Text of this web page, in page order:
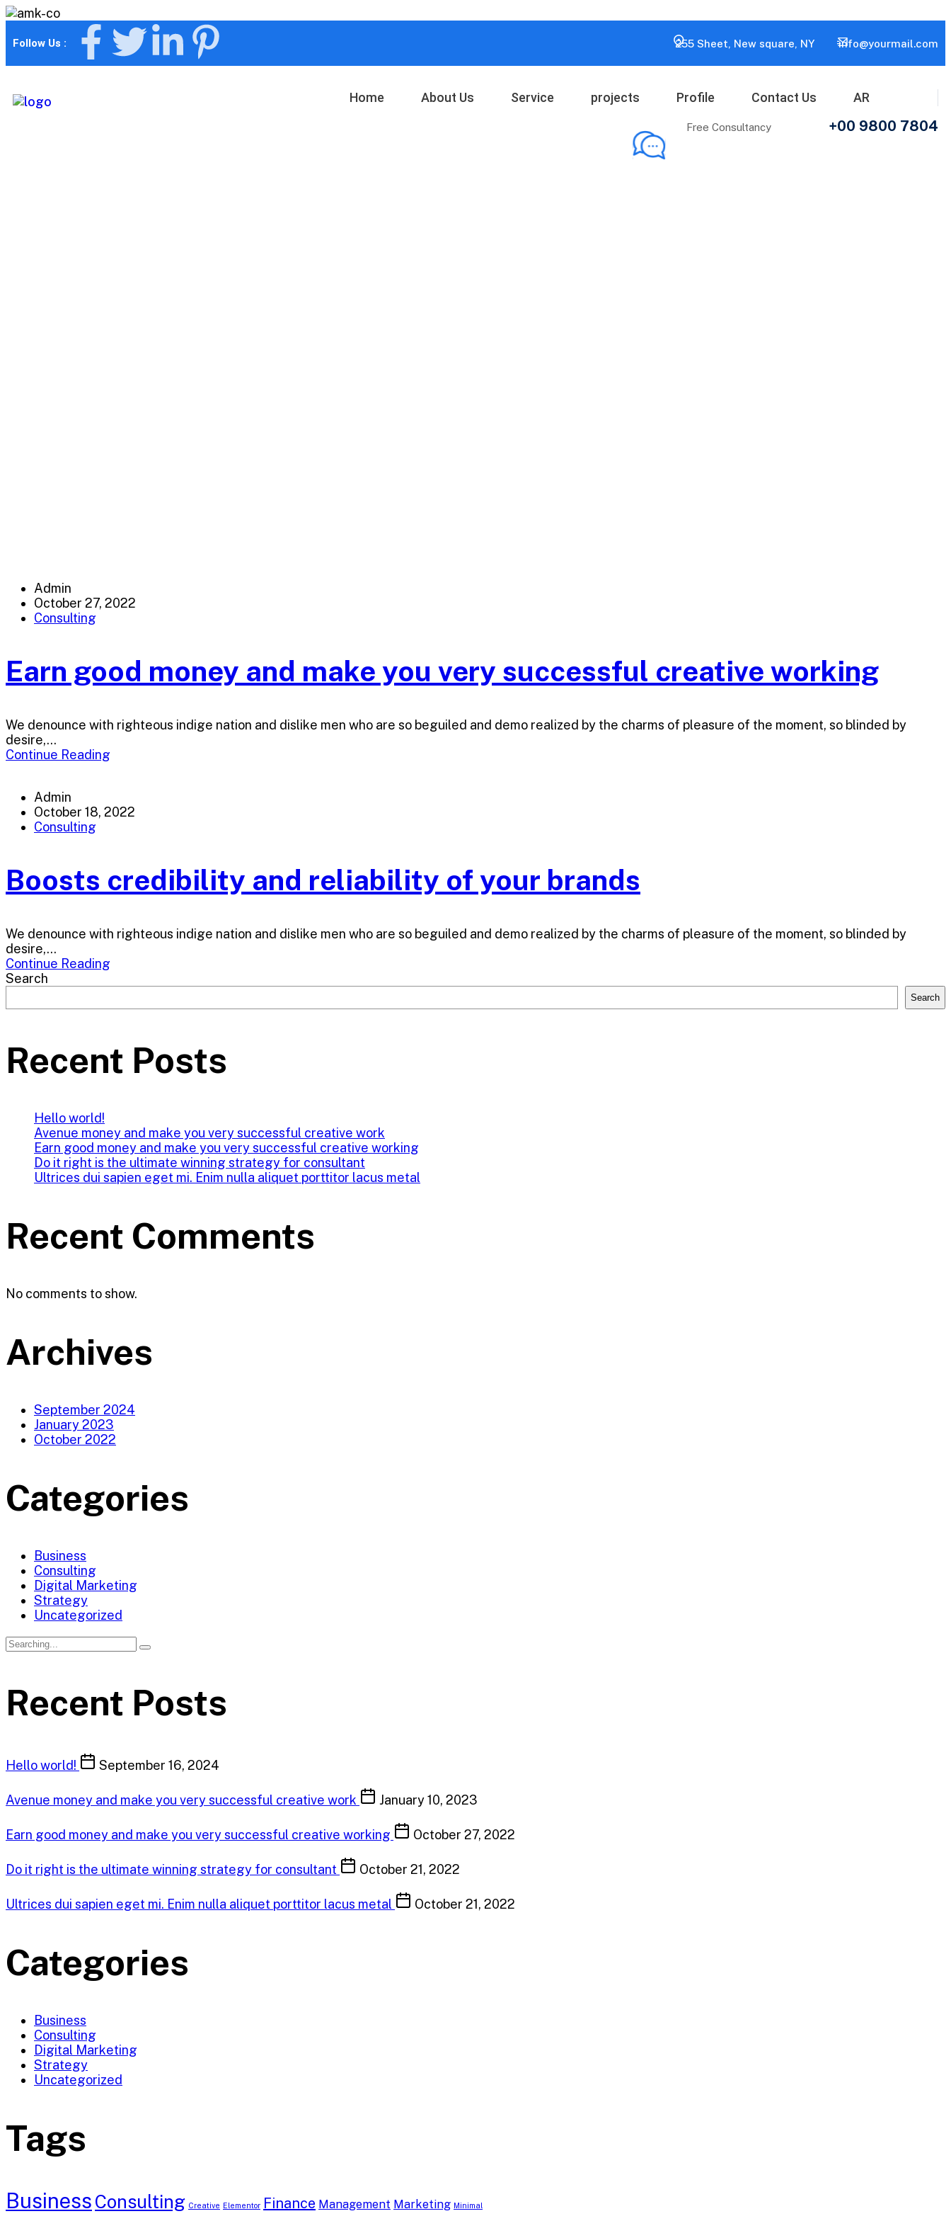
Follow Us : 255 Sheet, New square, NY info@yourmail.com
Home About Us Service projects Profile Contact Us AR
Free Consultancy +00 9800 7804
Admin
October 27, 2022
Consulting
Earn good money and make you very successful creative working
We denounce with righteous indige nation and dislike men who are so beguiled and demo realized by the charms of pleasure of the moment, so blinded by
desire,...
Continue Reading
Admin
October 18, 2022
Consulting
Boosts credibility and reliability of your brands
We denounce with righteous indige nation and dislike men who are so beguiled and demo realized by the charms of pleasure of the moment, so blinded by
desire,...
Continue Reading
Search
Search
Recent Posts
Hello world!
Avenue money and make you very successful creative work
Earn good money and make you very successful creative working
Do it right is the ultimate winning strategy for consultant
Ultrices dui sapien eget mi. Enim nulla aliquet porttitor lacus metal
Recent Comments
No comments to show.
Archives
September 2024
January 2023
October 2022
Categories
Business
Consulting
Digital Marketing
Strategy
Uncategorized
Recent Posts
Hello world! September 16, 2024
Avenue money and make you very successful creative work January 10, 2023
Earn good money and make you very successful creative working October 27, 2022
Do it right is the ultimate winning strategy for consultant October 21, 2022
Ultrices dui sapien eget mi. Enim nulla aliquet porttitor lacus metal October 21, 2022
Categories
Business
Consulting
Digital Marketing
Strategy
Uncategorized
Tags
Business Consulting Creative Elementor Finance Management Marketing Minimal